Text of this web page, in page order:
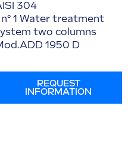
304
n° 1 Water treatment
two columns
1950 D
REQUEST
INFORMATION